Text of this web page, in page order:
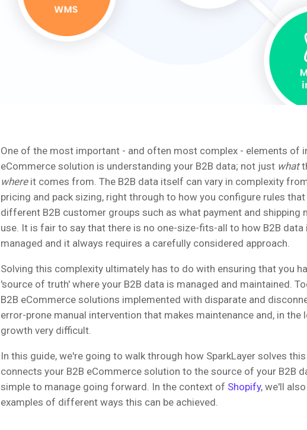
One of the most important - and often most complex - elements of
eCommerce solution is understanding your B2B data; not just what
whereit comes from. The B2B data itself can vary in complexity
pricing and pack sizing, right through to how you configure rules
different B2B customer groups such as what payment and shipping
use. It is fair to say that there is no one-size-fits-all to how B2B data
managed and it always requires a carefully considered approach.
Solving this complexity ultimately has to do with ensuring that you
'source of truth' where your B2B data is managed and maintained.
B2B eCommerce solutions implemented with disparate and
error-prone manual intervention that makes maintenance and, in the
growth very difficult.
In this guide, we're going to walk through how SparkLayer solves
connects your B2B eCommerce solution to the source of your B2B
simple to manage going forward. In the context of Shopify, we'll
examples of different ways this can be achieved.